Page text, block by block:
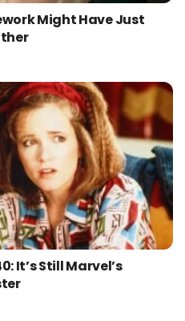
Might Have Just
It’s Still Marvel’s